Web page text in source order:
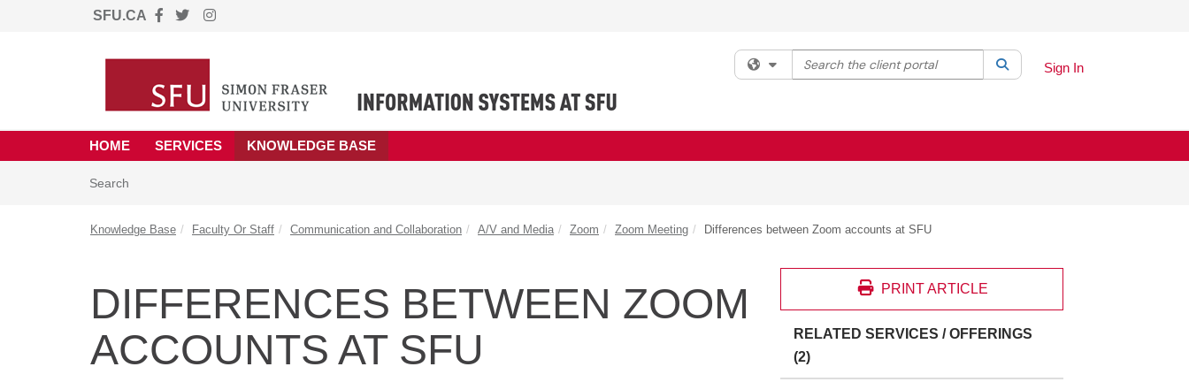
SFU.CA
(opens in a new tab)
Filter your search by category. Current category:All
Search the client portal SearchSign In
HOME SERVICES KNOWLEDGE BASE
Search
Knowledge Base Faculty Or Staff Communication and Collaboration A/V and Media Zoom Zoom Meeting Differences between Zoom accounts at SFU
DIFFERENCES BETWEEN ZOOM
ACCOUNTS AT SFU
PRINT ARTICLE
RELATED SERVICES / OFFERINGS
(2)